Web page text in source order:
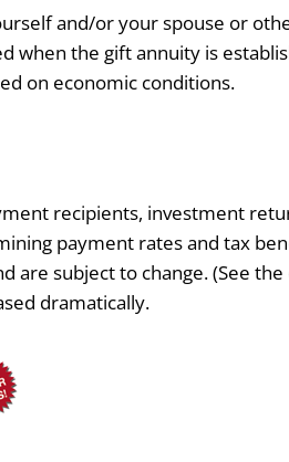
and/or your spouse or
when the gift annuity is
on economic conditions.
recipients, investment
payment rates and tax
are subject to change. (See
dramatically.